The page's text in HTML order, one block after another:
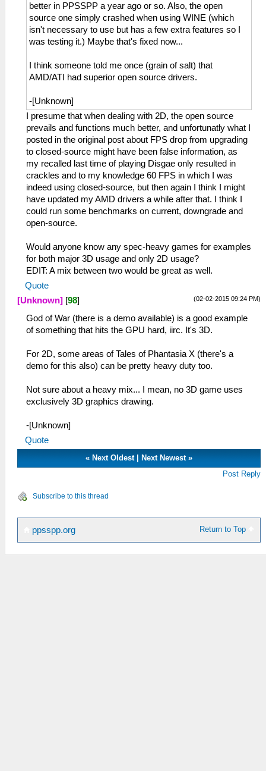
better in PPSSPP a year ago or so. Also, the open
source one simply crashed when using WINE (which
isn't necessary to use but has a few extra features so I
was testing it.) Maybe that's fixed now...
I think someone told me once (grain of salt) that
AMD/ATI had superior open source drivers.
-[Unknown]
I presume that when dealing with 2D, the open source
prevails and functions much better, and unfortunatly what I
posted in the original post about FPS drop from upgrading
to closed-source might have been false information, as
my recalled last time of playing Disgae only resulted in
crackles and to my knowledge 60 FPS in which I was
indeed using closed-source, but then again I think I might
have updated my AMD drivers a while after that. I think I
could run some benchmarks on current, downgrade and
open-source.
Would anyone know any spec-heavy games for examples
for both major 3D usage and only 2D usage?
EDIT: A mix between two would be great as well.
Quote
(02-02-2015 09:24 PM)
[Unknown] [98]
God of War (there is a demo available) is a good example
of something that hits the GPU hard, iirc. It's 3D.
For 2D, some areas of Tales of Phantasia X (there's a
demo for this also) can be pretty heavy duty too.
Not sure about a heavy mix... I mean, no 3D game uses
exclusively 3D graphics drawing.
-[Unknown]
Quote
« Next Oldest| Next Newest»
Post Reply
Subscribe to this thread
Return to Top
ppsspp.org